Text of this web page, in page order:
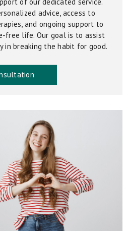
of our dedicated service.
advice, access to
and ongoing support to
free life. Our goal is to assist
in breaking the habit for good.